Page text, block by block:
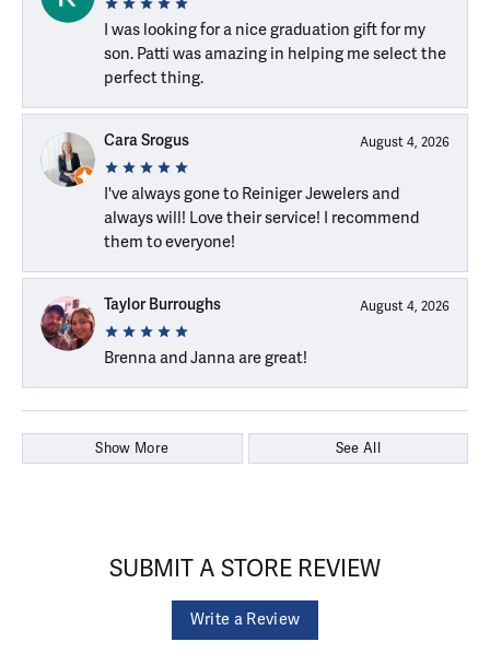
I was looking for a nice graduation gift for my
son. Patti was amazing in helping me select the
perfect thing.
Cara Srogus August 4, 2026
I've always gone to Reiniger Jewelers and
always will! Love their service! I recommend
them to everyone!
Taylor Burroughs August 4, 2026
Brenna and Janna are great!
Show More See All
SUBMIT A STORE REVIEW
Write a Review